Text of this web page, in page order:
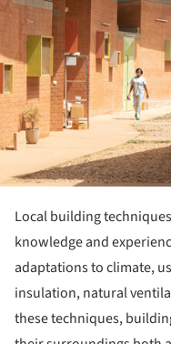
Local building
knowledge and
adaptations to climate,
insulation, natural
these techniques,